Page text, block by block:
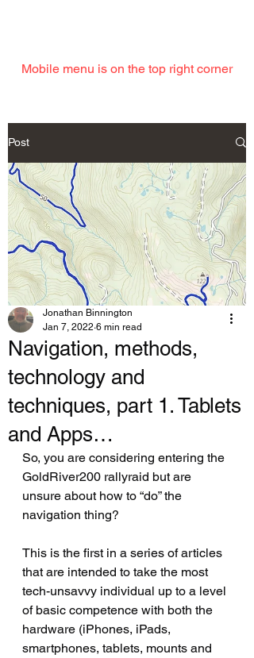
Mobile menu is on the top right corner
Post
Navigation, methods,
technology and
techniques, part 1. Tablets
and Apps…
Jonathan Binnington
Jan 7, 2022 6 min read
So, you are considering entering the
GoldRiver200 rallyraid but are
unsure about how to “do” the
navigation thing?
This is the first in a series of articles
that are intended to take the most
tech-unsavvy individual up to a level
of basic competence with both the
hardware (iPhones, iPads,
smartphones, tablets, mounts and